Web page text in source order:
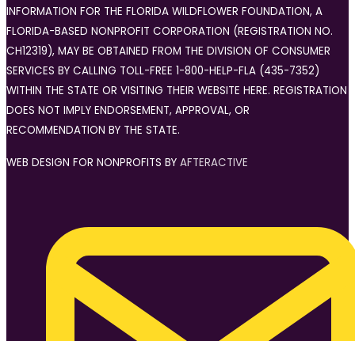
INFORMATION FOR THE FLORIDA WILDFLOWER FOUNDATION, A
FLORIDA-BASED NONPROFIT CORPORATION (REGISTRATION NO.
CH12319), MAY BE OBTAINED FROM THE DIVISION OF CONSUMER
SERVICES BY CALLING TOLL-FREE 1-800-HELP-FLA (435-7352)
WITHIN THE STATE OR VISITING THEIR WEBSITE HERE. REGISTRATION
DOES NOT IMPLY ENDORSEMENT, APPROVAL, OR
RECOMMENDATION BY THE STATE.
WEB DESIGN FOR NONPROFITS BY AFTERACTIVE